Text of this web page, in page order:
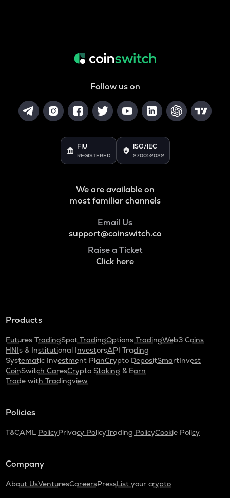
Follow us on
FIU
REGISTERED
ISO/IEC
27001:2022
We are available on
most familiar channels
Email Us
support@coinswitch.co
Raise a Ticket
Click here
Products
Futures TradingSpot TradingOptions TradingWeb3 Coins
HNIs & Institutional InvestorsAPI Trading
Systematic Investment PlanCrypto DepositSmartInvest
CoinSwitch CaresCrypto Staking & Earn
Trade with Tradingview
Policies
T&CAML PolicyPrivacy PolicyTrading PolicyCookie Policy
Company
About UsVenturesCareersPressList your crypto